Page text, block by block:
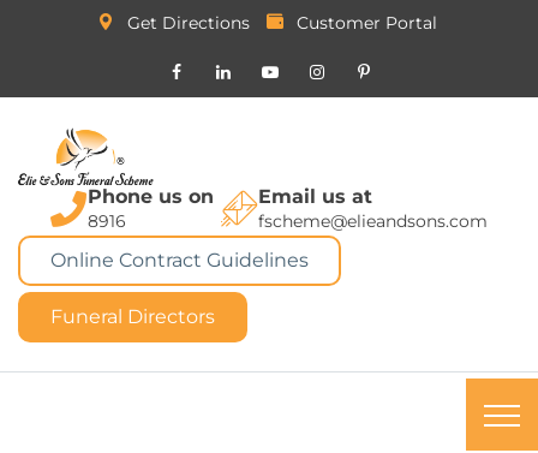
Get Directions Customer Portal
Phone us on
8916
Email us at
fscheme@elieandsons.com
Online Contract Guidelines
Funeral Directors